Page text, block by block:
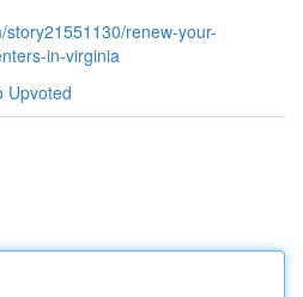
renew-your-
in-virginia
Upvoted